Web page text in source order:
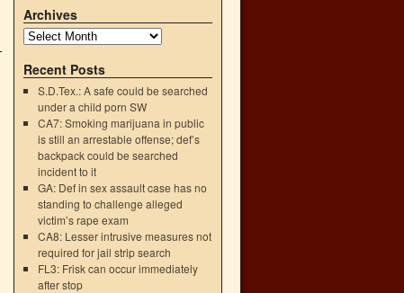
Archives
Recent Posts
S.D.Tex.: A safe could be searched
under a child porn SW
CA7: Smoking marijuana in public
is still an arrestable offense; def’s
backpack could be searched
incident to it
GA: Def in sex assault case has no
standing to challenge alleged
victim’s rape exam
CA8: Lesser intrusive measures not
required for jail strip search
FL3: Frisk can occur immediately
after stop